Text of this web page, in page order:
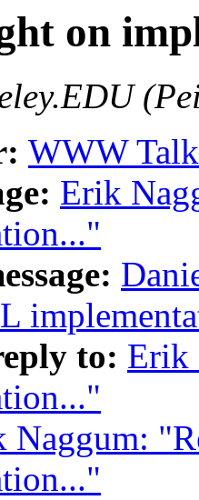
on
WWW
Erik
to: Erik
Naggum: